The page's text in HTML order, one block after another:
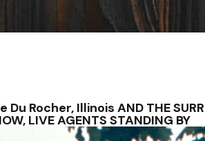
Rocher, Illinois AND THE
LIVE AGENTS STANDING BY